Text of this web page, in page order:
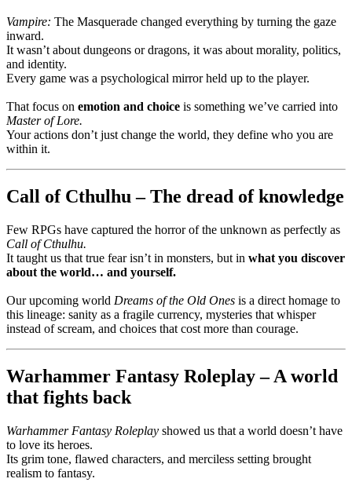
Vampire: The Masquerade changed everything by turning the gaze
inward.
It wasn’t about dungeons or dragons, it was about morality, politics,
and identity.
Every game was a psychological mirror held up to the player.
That focus on emotion and choice is something we’ve carried into
Master of Lore.
Your actions don’t just change the world, they define who you are
within it.
Call of Cthulhu – The dread of knowledge
Few RPGs have captured the horror of the unknown as perfectly as
Call of Cthulhu.
It taught us that true fear isn’t in monsters, but in what you discover
about the world… and yourself.
Our upcoming world Dreams of the Old Ones is a direct homage to
this lineage: sanity as a fragile currency, mysteries that whisper
instead of scream, and choices that cost more than courage.
Warhammer Fantasy Roleplay – A world
that fights back
Warhammer Fantasy Roleplay showed us that a world doesn’t have
to love its heroes.
Its grim tone, flawed characters, and merciless setting brought
realism to fantasy.